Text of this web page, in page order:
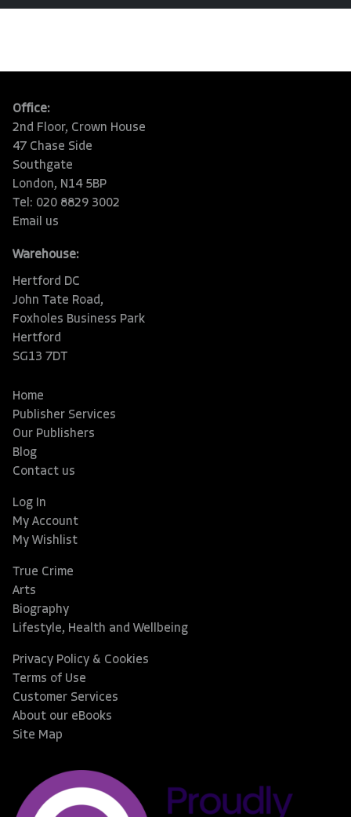
Office:
2nd Floor, Crown House
47 Chase Side
Southgate
London, N14 5BP
Tel: 020 8829 3002
Email us
Warehouse:
Hertford DC
John Tate Road,
Foxholes Business Park
Hertford
SG13 7DT
Home
Publisher Services
Our Publishers
Blog
Contact us
Log In
My Account
My Wishlist
True Crime
Arts
Biography
Lifestyle, Health and Wellbeing
Privacy Policy & Cookies
Terms of Use
Customer Services
About our eBooks
Site Map